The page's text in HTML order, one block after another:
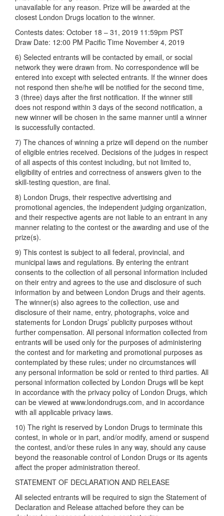
unavailable for any reason. Prize will be awarded at the
closest London Drugs location to the winner.
Contests dates: October 18 – 31, 2019 11:59pm PST
Draw Date: 12:00 PM Pacific Time November 4, 2019
6) Selected entrants will be contacted by email, or social
network they were drawn from. No correspondence will be
entered into except with selected entrants. If the winner does
not respond then she/he will be notified for the second time,
3 (three) days after the first notification. If the winner still
does not respond within 3 days of the second notification, a
new winner will be chosen in the same manner until a winner
is successfully contacted.
7) The chances of winning a prize will depend on the number
of eligible entries received. Decisions of the judges in respect
of all aspects of this contest including, but not limited to,
eligibility of entries and correctness of answers given to the
skill-testing question, are final.
8) London Drugs, their respective advertising and
promotional agencies, the independent judging organization,
and their respective agents are not liable to an entrant in any
manner relating to the contest or the awarding and use of the
prize(s).
9) This contest is subject to all federal, provincial, and
municipal laws and regulations. By entering the entrant
consents to the collection of all personal information included
on their entry and agrees to the use and disclosure of such
information by and between London Drugs and their agents.
The winner(s) also agrees to the collection, use and
disclosure of their name, entry, photographs, voice and
statements for London Drugs’ publicity purposes without
further compensation. All personal information collected from
entrants will be used only for the purposes of administering
the contest and for marketing and promotional purposes as
contemplated by these rules; under no circumstances will
any personal information be sold or rented to third parties. All
personal information collected by London Drugs will be kept
in accordance with the privacy policy of London Drugs, which
can be viewed at www.londondrugs.com, and in accordance
with all applicable privacy laws.
10) The right is reserved by London Drugs to terminate this
contest, in whole or in part, and/or modify, amend or suspend
the contest, and/or these rules in any way, should any cause
beyond the reasonable control of London Drugs or its agents
affect the proper administration thereof.
STATEMENT OF DECLARATION AND RELEASE
All selected entrants will be required to sign the Statement of
Declaration and Release attached before they can be